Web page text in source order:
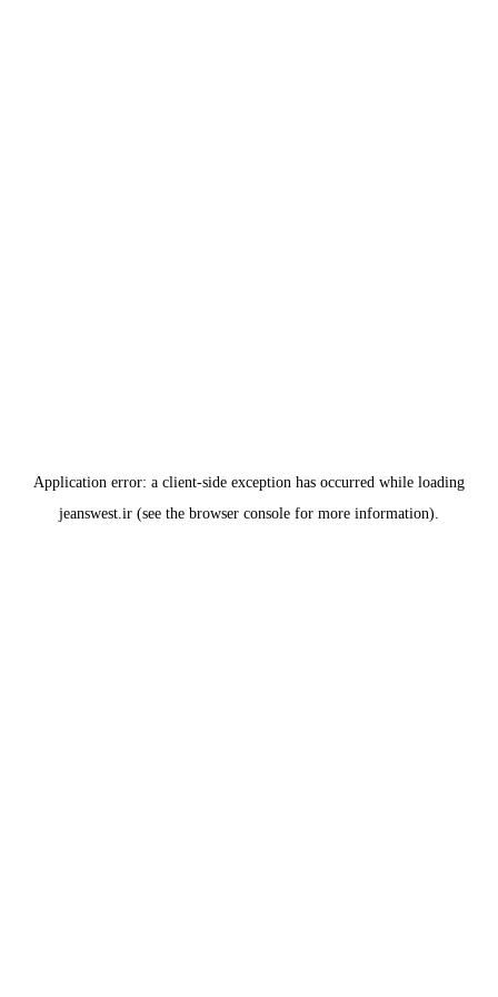
Application error: a client-side exception has occurred while loading
jeanswest.ir (see the browser console for more information).